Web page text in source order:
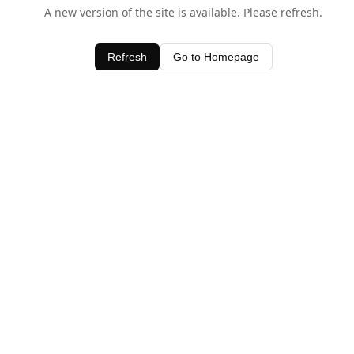
A new version of the site is available. Please refresh.
Refresh Go to Homepage